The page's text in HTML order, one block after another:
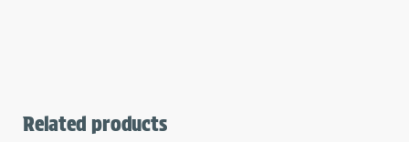
Related products